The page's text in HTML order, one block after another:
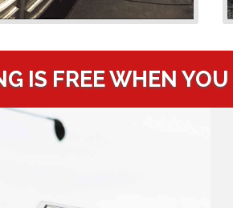
IS FREE WHEN